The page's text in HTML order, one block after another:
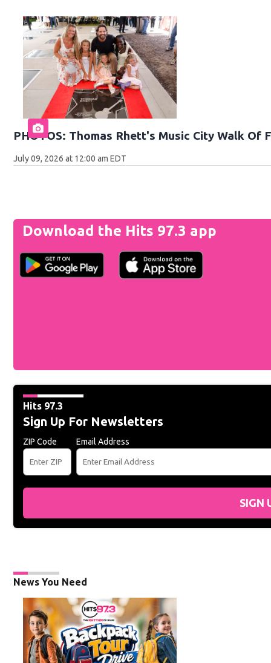
PHOTOS: Thomas Rhett's Music City Walk Of
July 09, 2026 at 12:00 am EDT
Download the Hits 97.3 app
Hits 97.3
Sign Up For Newsletters
ZIP Code Email Address
SIGN
News You Need